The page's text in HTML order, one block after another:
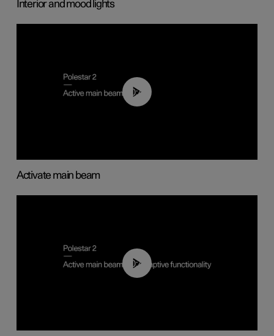
Interior and mood lights
00:40
Activate main beam
00:40